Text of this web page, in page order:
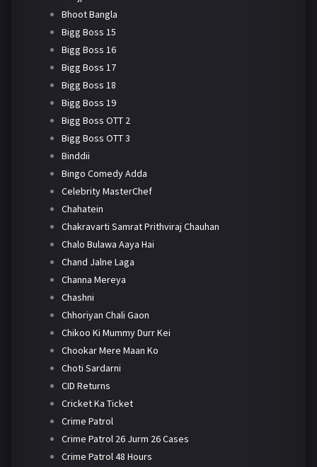
Bhoot Bangla
Bigg Boss 15
Bigg Boss 16
Bigg Boss 17
Bigg Boss 18
Bigg Boss 19
Bigg Boss OTT 2
Bigg Boss OTT 3
Binddii
Bingo Comedy Adda
Celebrity MasterChef
Chahatein
Chakravarti Samrat Prithviraj Chauhan
Chalo Bulawa Aaya Hai
Chand Jalne Laga
Channa Mereya
Chashni
Chhoriyan Chali Gaon
Chikoo Ki Mummy Durr Kei
Chookar Mere Maan Ko
Choti Sardarni
CID Returns
Cricket Ka Ticket
Crime Patrol
Crime Patrol 26 Jurm 26 Cases
Crime Patrol 48 Hours